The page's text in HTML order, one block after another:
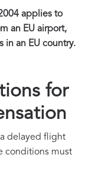
applies to
an EU airport,
in an EU country.
for
delayed flight
conditions must